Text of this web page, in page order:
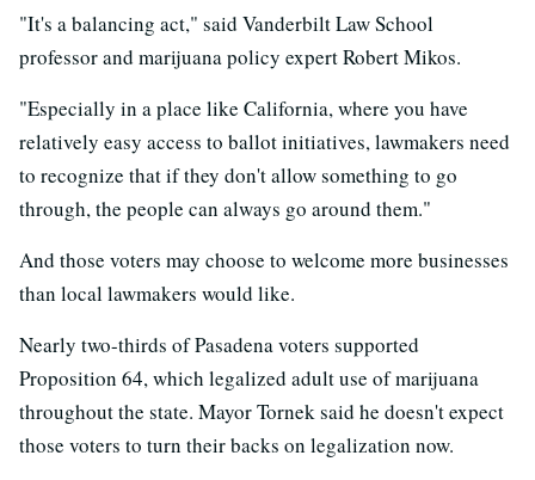
"It's a balancing act," said Vanderbilt Law School
professor and marijuana policy expert Robert Mikos.
"Especially in a place like California, where you have
relatively easy access to ballot initiatives, lawmakers need
to recognize that if they don't allow something to go
through, the people can always go around them."
And those voters may choose to welcome more businesses
than local lawmakers would like.
Nearly two-thirds of Pasadena voters supported
Proposition 64, which legalized adult use of marijuana
throughout the state. Mayor Tornek said he doesn't expect
those voters to turn their backs on legalization now.